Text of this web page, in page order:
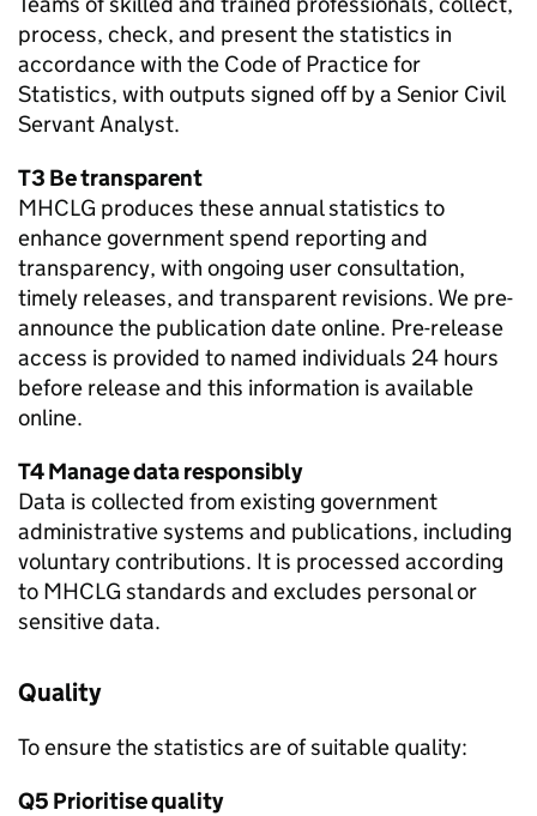
process, check, and present the statistics in
accordance with the Code of Practice for
Statistics, with outputs signed off by a Senior Civil
Servant Analyst.
T3 Be transparent
MHCLG produces these annual statistics to
enhance government spend reporting and
transparency, with ongoing user consultation,
timely releases, and transparent revisions. We pre-
announce the publication date online. Pre-release
access is provided to named individuals 24 hours
before release and this information is available
online.
T4 Manage data responsibly
Data is collected from existing government
administrative systems and publications, including
voluntary contributions. It is processed according
to MHCLG standards and excludes personal or
sensitive data.
Quality
To ensure the statistics are of suitable quality:
Q5 Prioritise quality